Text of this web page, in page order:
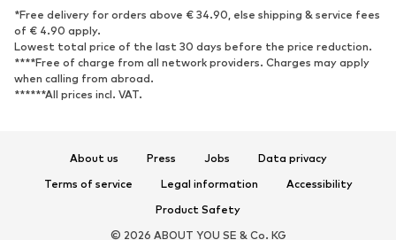
Sneakers
Ankle boots
High heels
Boots
Sandals
Low shoes
Sports shoes
*Free delivery for orders above € 34.90, else shipping & service fees
of € 4.90 apply.
Lowest total price of the last 30 days before the price reduction.
****Free of charge from all network providers. Charges may apply
when calling from abroad.
******All prices incl. VAT.
About us Press Jobs
Data privacy
Terms of service
Legal information
Accessibility
Product Safety
© 2026 ABOUT YOU SE & Co. KG